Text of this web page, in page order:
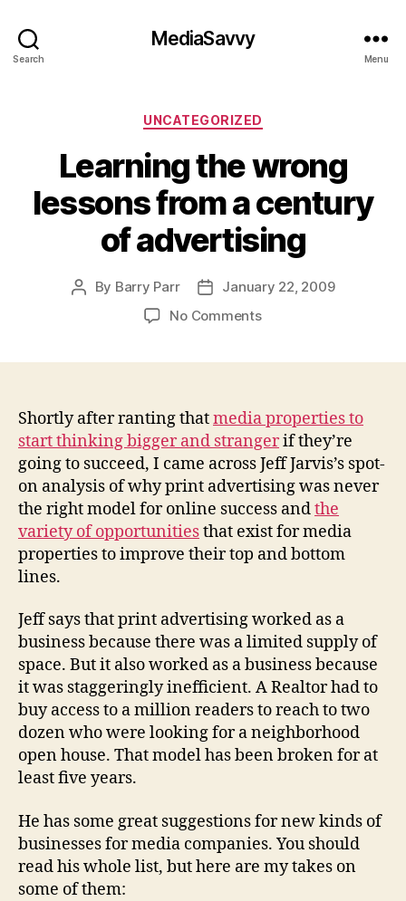
Search
MediaSavvy
Menu
Categories
UNCATEGORIZED
Learning the wrong
lessons from a century
of advertising
Post
By Barry Parr
PostJanuary 22, 2009
No Commentson
from
a
century
of
advertising
Shortly after ranting thatmedia properties to
start thinking bigger and strangerif they’re
going to succeed, I came across Jeff Jarvis’s spot-
on analysis of why print advertising was never
the right model for online success andthe
variety of opportunitiesthat exist for media
properties to improve their top and bottom
lines.
Jeff says that print advertising worked as a
business because there was a limited supply of
space. But it also worked as a business because
it was staggeringly inefficient. A Realtor had to
buy access to a million readers to reach to two
dozen who were looking for a neighborhood
open house. That model has been broken for at
least five years.
He has some great suggestions for new kinds of
businesses for media companies. You should
read his whole list, but here are my takes on
some of them: